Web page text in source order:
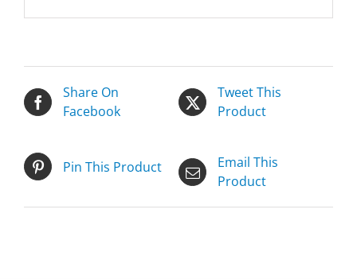
Share On
Facebook
Tweet This
Product
Pin This Product
Email This
Product